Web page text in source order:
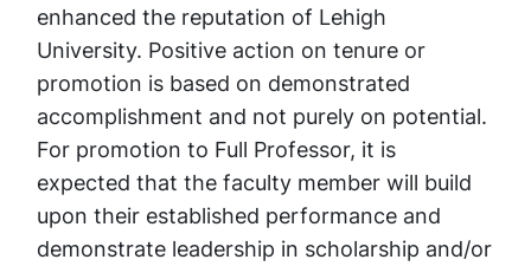
enhanced the reputation of Lehigh
University. Positive action on tenure or
promotion is based on demonstrated
accomplishment and not purely on potential.
For promotion to Full Professor, it is
expected that the faculty member will build
upon their established performance and
demonstrate leadership in scholarship and/or